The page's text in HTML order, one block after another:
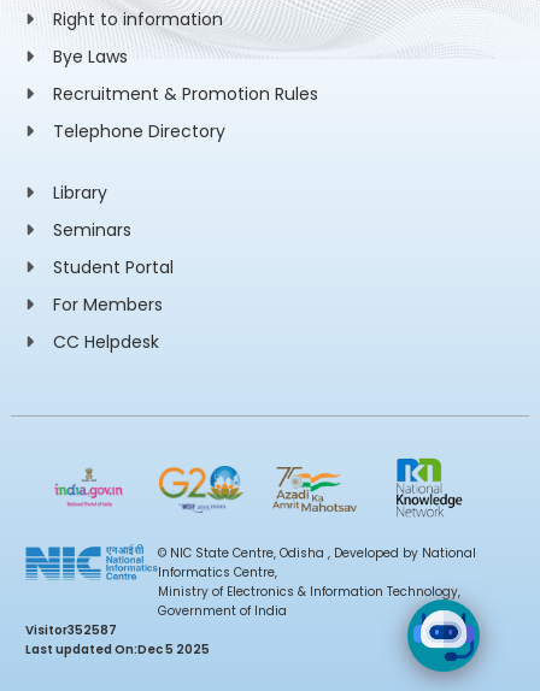
Right to information
Bye Laws
Recruitment & Promotion Rules
Telephone Directory
Library
Seminars
Student Portal
For Members
CC Helpdesk
© NIC State Centre, Odisha , Developed by National
Informatics Centre,
Ministry of Electronics & Information Technology,
Government of India
Visitor352587
Last updated On:Dec 5 2025